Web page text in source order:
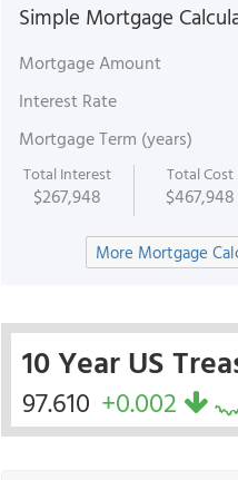
Simple Mortgage
Mortgage Amount
Interest Rate
Mortgage Term (years)
Total Interest
$267,948
Total Cost
$467,948
More Mortgage
10 Year US
97.610 +0.002